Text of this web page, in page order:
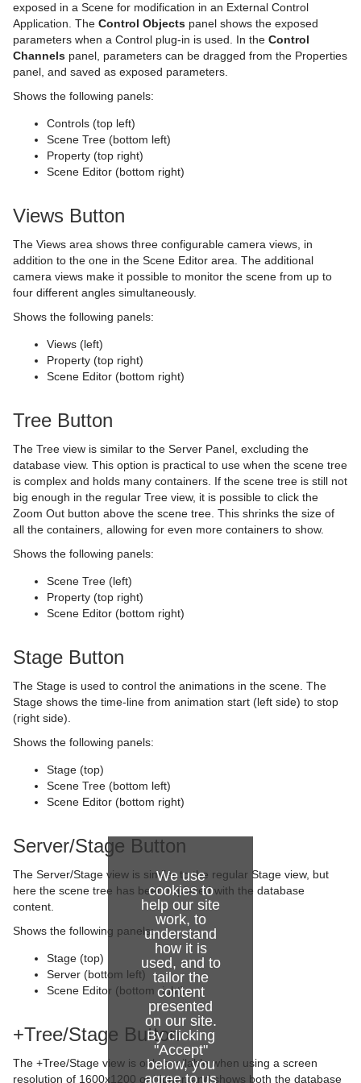
We use
cookies to
help our site
work, to
understand
how it is
used, and to
tailor the
content
presented
on our site.
By clicking
"Accept"
below, you
agree to us
Fade Rectangle
Filecard
Graph
Graph2D
Icosahedron
Noggi
Pointer
Polygon
Rectangle
Ring
Roll
SoftClip Draw Pixels
Sphere
Spline Path
Spline Strip
Star
Torus
Trio Scroll
Wall
Wave
CFX Rotate
CFX Scale
Control Container
Control Data Action
Control Datapool
Control DP Object
Control FeedView
Control Hide in Range
Control Hide on Empty
Control Image
Control Key Frame
Control List
Control Map
Control Material
Control Multihop
Control Num
Control Object
Control Parameter
Control Payload
Control Scaling
Control Sign Container
Control SoftClip
Control Stoppoint
Control Text
Control World
Control Field Renamer
Placeholder
Key
Look-At
Mask Source and Mask Target
Lighting
Z-Sort
Shadow Caster and Shadow Receiver
Synchronized Properties
Video Clip
Window Mask
PixelFX
pxLensMulti
Presenter
Bar Value
Bar Values
Pie Values
pxColorWorks
PixelFX Plug-ins
pxAddSubtract
pxBrightContrast
pxColorMatch
pxGamma
pxHueRotate
pxMask
pxSaturation
pxStack
pxTint
Script Plug-ins
Sounds
2D Follow
TextFX
Common Text FX Properties
Convert Case
Mark Text
Text FX Alpha
Text FX Arrange
Text FX Color
Text FX Color Per Vertex
Text FX Emoticons
Text FX Explode
Text FX Jitter Position
Text FX Jitter Scale
Text FX Rotate
Text FX Scale
Text FX Size
Text FX Slide
Text FX Vertex Explode
Texture
BrowserCEF
GeoGraffiti
Grabbit
GraffitiTex
Image Clip
ImagePropo
Light Blur
MoViz
SoftClip
Tex Component
Ticker
Scroller Action
Time
Analog Watch
Clock Rotation
Tools
Advanced Counter
Autofollow
Autorotate
Bounding Actions
Cloner
Counter
DVE Follow
Hide On Empty
Image Link
Jack
Level Of Detail (LOD)
Magnify
Max Size Lines
Object Zoom
Omo
Pablo
Parliament
PathFinder
Transformation
Justifier
VertexBone and VertexSkin Plug-in
Visual Data Tools
Area Stack
Bar Stack
Data Fit
Data Label
Data Storage
Monitor Shader
Velvet Shader
pxNoise
pxPixelate
pxPosterize
pxRecolor
pxRipple
pxTurbDissolve and pxTurbWipe
pxTurbulence
pxTwirl
pxWaves
On Air Shortcuts
Polygon Plug-in Editor Shortcuts
Script Editor Shortcuts
exposed in a Scene for modification in an External Control
Application. The Control Objects panel shows the exposed
parameters when a Control plug-in is used. In the Control
Channels panel, parameters can be dragged from the Properties
panel, and saved as exposed parameters.
Shows the following panels:
Controls (top left)
Scene Tree (bottom left)
Property (top right)
Scene Editor (bottom right)
Views Button
The Views area shows three configurable camera views, in
addition to the one in the Scene Editor area. The additional
camera views make it possible to monitor the scene from up to
four different angles simultaneously.
Shows the following panels:
Views (left)
Property (top right)
Scene Editor (bottom right)
Tree Button
The Tree view is similar to the Server Panel, excluding the
database view. This option is practical to use when the scene tree
is complex and holds many containers. If the scene tree is still not
big enough in the regular Tree view, it is possible to click the
Zoom Out button above the scene tree. This shrinks the size of
all the containers, allowing for even more containers to show.
Shows the following panels:
Scene Tree (left)
Property (top right)
Scene Editor (bottom right)
Stage Button
The Stage is used to control the animations in the scene. The
Stage shows the time-line from animation start (left side) to stop
(right side).
Shows the following panels:
Stage (top)
Scene Tree (bottom left)
Scene Editor (bottom right)
Server/Stage Button
The Server/Stage view is similar to the regular Stage view, but
here the scene tree has been replaced with the database
content.
Shows the following panels:
Stage (top)
Server (bottom left)
Scene Editor (bottom right)
+Tree/Stage Button
The +Tree/Stage view is only available when using a screen
resolution of 1600x1200 or higher, and shows both the database